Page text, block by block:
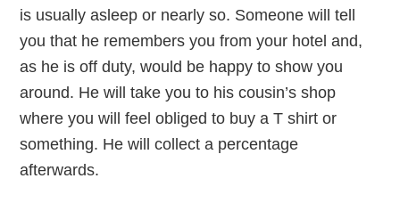
is usually asleep or nearly so. Someone will tell
you that he remembers you from your hotel and,
as he is off duty, would be happy to show you
around. He will take you to his cousin’s shop
where you will feel obliged to buy a T shirt or
something. He will collect a percentage
afterwards.